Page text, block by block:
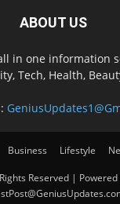
ABOUT US
in one information
Tech, Health,
Business Lifestyle
Reserved |